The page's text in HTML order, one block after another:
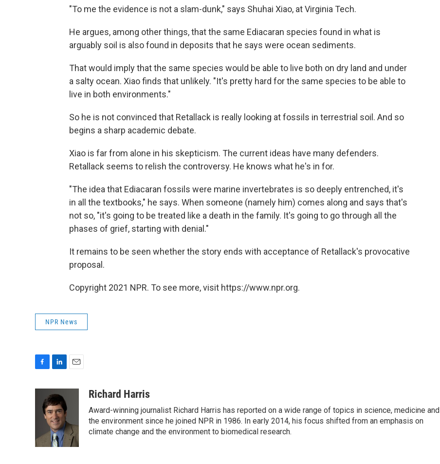
"To me the evidence is not a slam-dunk," says Shuhai Xiao, at Virginia Tech.
He argues, among other things, that the same Ediacaran species found in what is
arguably soil is also found in deposits that he says were ocean sediments.
That would imply that the same species would be able to live both on dry land and under
a salty ocean. Xiao finds that unlikely. "It's pretty hard for the same species to be able to
live in both environments."
So he is not convinced that Retallack is really looking at fossils in terrestrial soil. And so
begins a sharp academic debate.
Xiao is far from alone in his skepticism. The current ideas have many defenders.
Retallack seems to relish the controversy. He knows what he's in for.
"The idea that Ediacaran fossils were marine invertebrates is so deeply entrenched, it's
in all the textbooks," he says. When someone (namely him) comes along and says that's
not so, "it's going to be treated like a death in the family. It's going to go through all the
phases of grief, starting with denial."
It remains to be seen whether the story ends with acceptance of Retallack's provocative
proposal.
Copyright 2021 NPR. To see more, visit https://www.npr.org.
NPR News
k
n
k
e
d
I
n
Richard Harris
Award-winning journalist Richard Harris has reported on a wide range of topics in science, medicine and
the environment since he joined NPR in 1986. In early 2014, his focus shifted from an emphasis on
climate change and the environment to biomedical research.